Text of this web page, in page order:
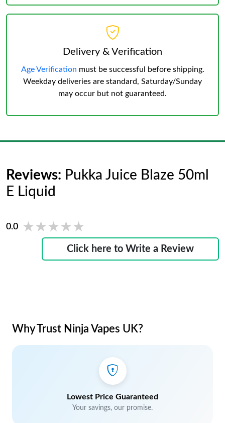
Delivery & Verification
Age Verification must be successful before shipping.
Weekday deliveries are standard, Saturday/Sunday
may occur but not guaranteed.
Reviews: Pukka Juice Blaze 50ml
E Liquid
0.0 ★★★★★
★★★★★
Click here to Write a Review
Why Trust Ninja Vapes UK?
Lowest Price Guaranteed
Your savings, our promise.